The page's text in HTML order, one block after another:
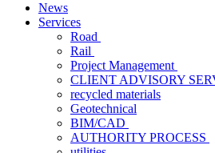
News
Services
Road
Rail
Project Management
CLIENT ADVISORY
recycled materials
Geotechnical
BIM/CAD
AUTHORITY PROCESS